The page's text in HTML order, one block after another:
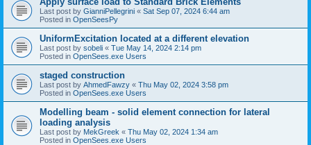
Last post by GianniPellegrini « Sat Sep 07, 2024 6:44 am
Posted in OpenSeesPy
UniformExcitation located at a different elevation
Last post by sobeli « Tue May 14, 2024 2:14 pm
Posted in OpenSees.exe Users
staged construction
Last post by AhmedFawzy « Thu May 02, 2024 3:58 pm
Posted in OpenSees.exe Users
Modelling beam - solid element connection for lateral
loading analysis
Last post by MekGreek « Thu May 02, 2024 1:34 am
Posted in OpenSees.exe Users